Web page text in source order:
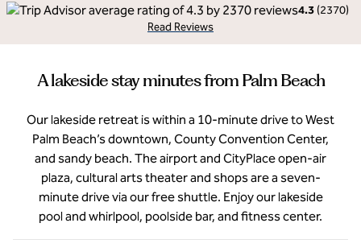
4.3 (2370)
Read Reviews
A lakeside stay minutes from Palm Beach
Our lakeside retreat is within a 10-minute drive to West
Palm Beach’s downtown, County Convention Center,
and sandy beach. The airport and CityPlace open-air
plaza, cultural arts theater and shops are a seven-
minute drive via our free shuttle. Enjoy our lakeside
pool and whirlpool, poolside bar, and fitness center.